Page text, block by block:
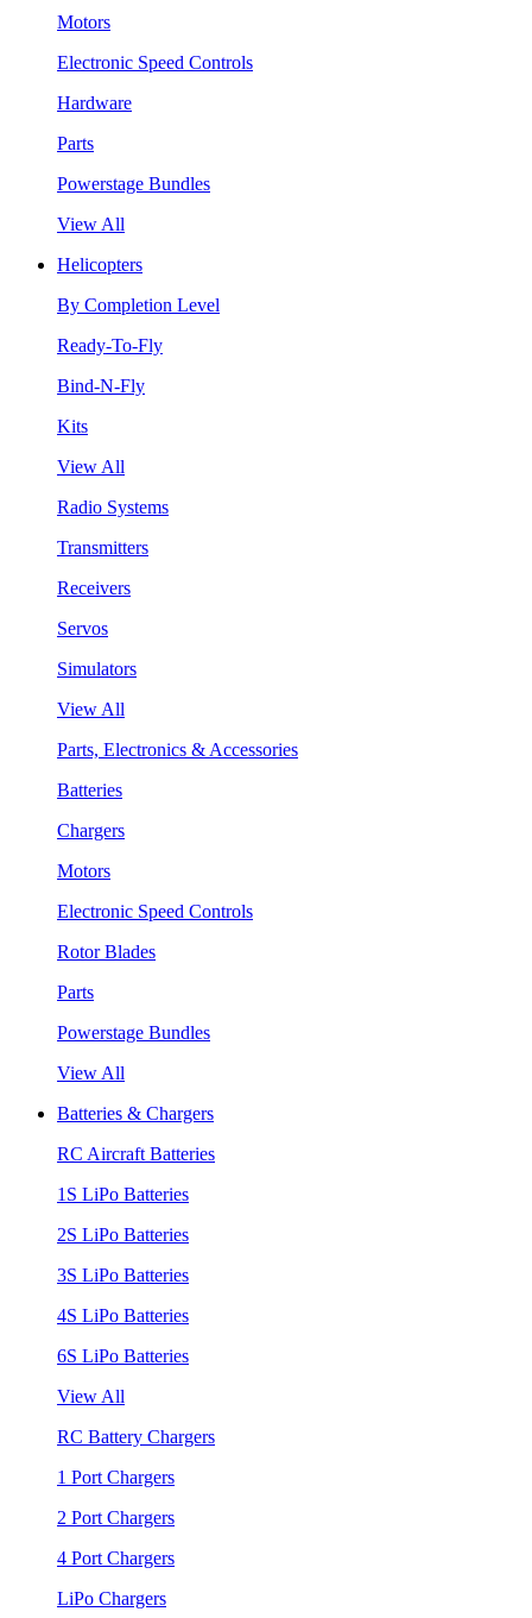
Motors
Electronic Speed Controls
Hardware
Parts
Powerstage Bundles
View All
Helicopters
By Completion Level
Ready-To-Fly
Bind-N-Fly
Kits
View All
Radio Systems
Transmitters
Receivers
Servos
Simulators
View All
Parts, Electronics & Accessories
Batteries
Chargers
Motors
Electronic Speed Controls
Rotor Blades
Parts
Powerstage Bundles
View All
Batteries & Chargers
RC Aircraft Batteries
1S LiPo Batteries
2S LiPo Batteries
3S LiPo Batteries
4S LiPo Batteries
6S LiPo Batteries
View All
RC Battery Chargers
1 Port Chargers
2 Port Chargers
4 Port Chargers
LiPo Chargers